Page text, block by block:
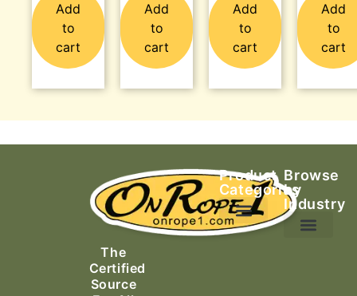
Add
to
cart
Add
to
cart
Add
to
cart
Add
to
cart
The
Certified
Source
Product
Categories
Browse
by
Industry